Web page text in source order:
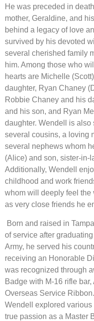
He was preceded in
mother, Geraldine, and
behind a legacy of love
survived by his devoted
several cherished family
him. Among those who
hearts are Michelle
daughter, Ryan Chaney
Robbie Chaney and his
and his son, and Ryan
daughter. Wendell is also
several cousins, a loving
several nephews whom
(Alice) and son, sister-in-
Additionally, Wendell
childhood and work
whom will deeply feel the
as very close friends he
Born and raised in
of service after
Army, he served his
receiving an Honorable
was recognized through
Badge with M-16 rifle
Overseas Service
Wendell explored
true passion as a Master